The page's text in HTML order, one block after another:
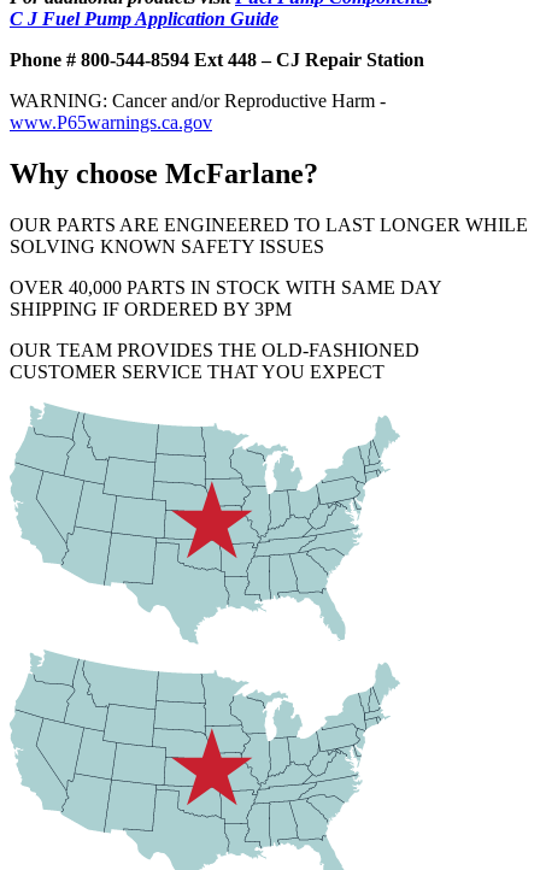
C J Fuel Pump Application Guide
Phone # 800-544-8594 Ext 448 – CJ Repair Station
WARNING: Cancer and/or Reproductive Harm -
www.P65warnings.ca.gov
Why choose McFarlane?
OUR PARTS ARE ENGINEERED TO LAST LONGER WHILE
SOLVING KNOWN SAFETY ISSUES
OVER 40,000 PARTS IN STOCK WITH SAME DAY
SHIPPING IF ORDERED BY 3PM
OUR TEAM PROVIDES THE OLD-FASHIONED
CUSTOMER SERVICE THAT YOU EXPECT